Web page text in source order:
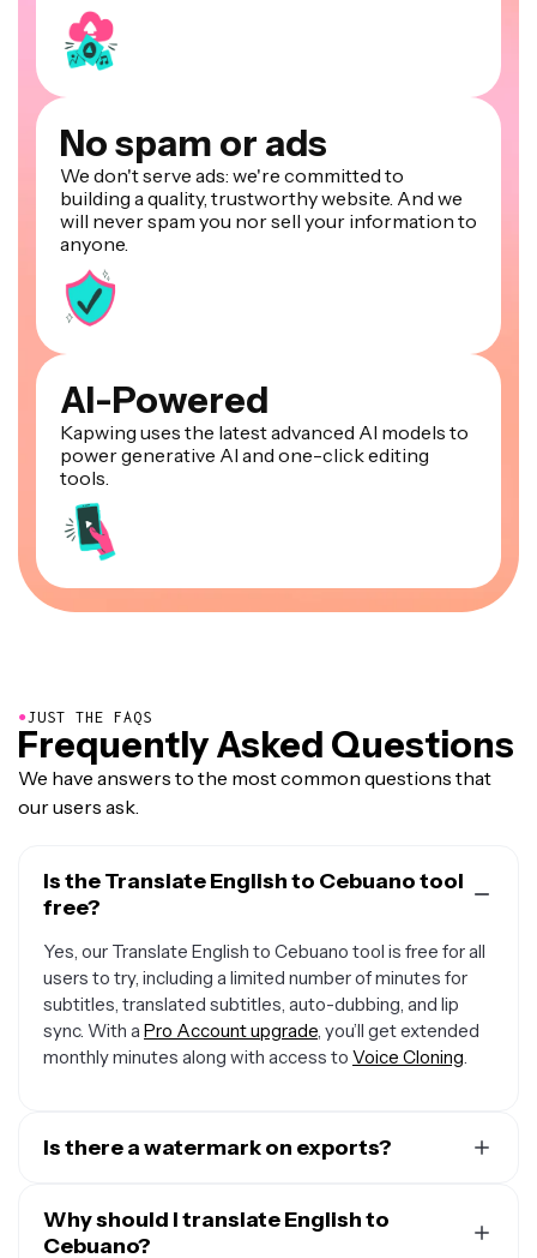
No spam or ads
We don't serve ads: we're committed to
building a quality, trustworthy website. And we
will never spam you nor sell your information to
anyone.
AI-Powered
Kapwing uses the latest advanced AI models to
power generative AI and one-click editing
tools.
●JUST THE FAQS
Frequently Asked Questions
We have answers to the most common questions that
our users ask.
Is the Translate English to Cebuano tool
free?
Yes, our Translate English to Cebuano tool is free for all
users to try, including a limited number of minutes for
subtitles, translated subtitles, auto-dubbing, and lip
sync. With a Pro Account upgrade, you’ll get extended
monthly minutes along with access to Voice Cloning.
Is there a watermark on exports?
a small watermark. Once you upgrade to aPro Account
the watermark will be removed from every video.
Why should I translate English to
Cebuano?